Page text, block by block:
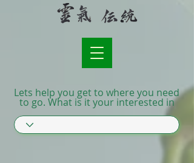
Lets help you get to where you need
to go. What is it your interested in